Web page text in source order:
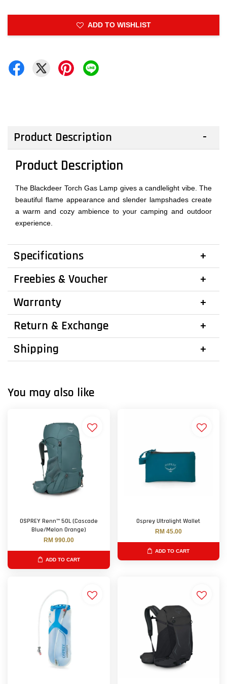
ADD TO WISHLIST
Product Description
Product Description
The Blackdeer Torch Gas Lamp gives a candlelight vibe. The
beautiful flame appearance and slender lampshades create
a warm and cozy ambience to your camping and outdoor
experience.
Specifications
Freebies & Voucher
Warranty
Return & Exchange
Shipping
You may also like
OSPREY Renn™ 50L (Cascade
Blue/Melon Orange)
RM 990.00
ADD TO CART
Osprey Ultralight Wallet
RM 45.00
ADD TO CART